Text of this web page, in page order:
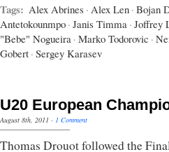
Tags: Alex Abrines · Alex Len · Bojan
Antetokounmpo · Janis Timma · Joffrey
"Bebe" Nogueira · Marko Todorovic ·
Gobert · Sergey Karasev
U20 European
August 8th, 2011 · 1 Comment
Thomas Drouot followed the